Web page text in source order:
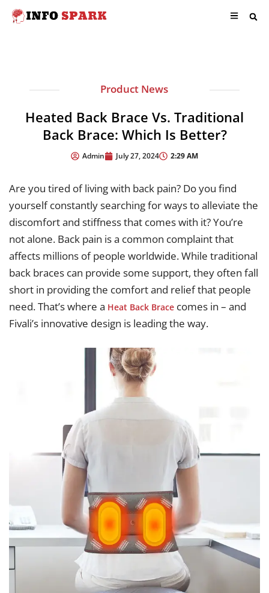
Product News
Heated Back Brace Vs. Traditional
Back Brace: Which Is Better?
Admin July 27, 2024 2:29 AM
Are you tired of living with back pain? Do you find
yourself constantly searching for ways to alleviate the
discomfort and stiffness that comes with it? You’re
not alone. Back pain is a common complaint that
affects millions of people worldwide. While traditional
back braces can provide some support, they often fall
short in providing the comfort and relief that people
need. That’s where a Heat Back Brace comes in – and
Fivali’s innovative design is leading the way.